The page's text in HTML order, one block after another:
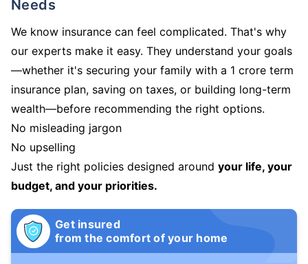
Needs
We know insurance can feel complicated. That's why
our experts make it easy. They understand your goals
—whether it's securing your family with a 1 crore term
insurance plan, saving on taxes, or building long-term
wealth—before recommending the right options.
No misleading jargon
No upselling
Just the right policies designed around your life, your
budget, and your priorities.
Get insured
from the comfort of your home